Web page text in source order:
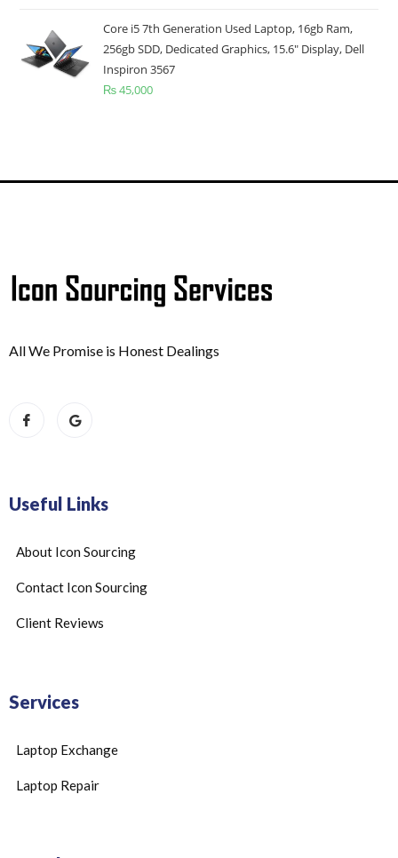
Core i5 7th Generation Used Laptop, 16gb Ram,
256gb SDD, Dedicated Graphics, 15.6" Display, Dell
Inspiron 3567
₨45,000
All We Promise is Honest Dealings
Useful Links
About Icon Sourcing
Contact Icon Sourcing
Client Reviews
Services
Laptop Exchange
Laptop Repair